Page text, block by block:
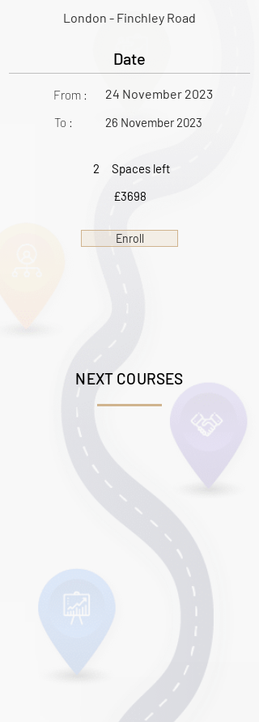
London - Finchley Road
Date
From :
To :
24 November 2023
26 November 2023
2
Spaces left
£3698
Enroll
NEXT COURSES